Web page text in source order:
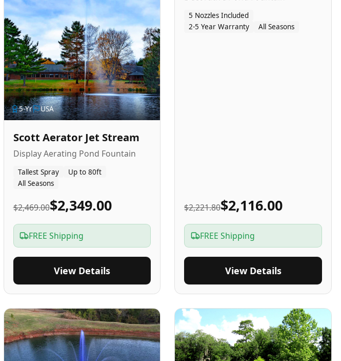
5-Yr USA
Scott Aerator Jet Stream
Display Aerating Pond Fountain
Tallest Spray
Up to 80ft
All Seasons
$2,469.00$2,349.00
FREE Shipping
View Details
5 Nozzles Included
2-5 Year Warranty
All Seasons
$2,221.80$2,116.00
FREE Shipping
View Details